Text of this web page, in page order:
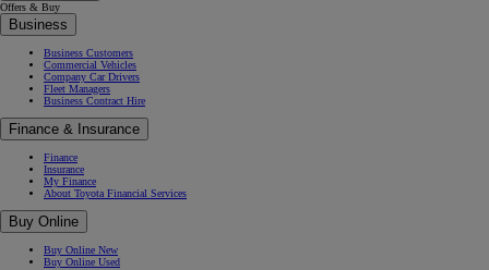
Offers & Buy
Business
Business Customers
Commercial Vehicles
Company Car Drivers
Fleet Managers
Business Contract Hire
Finance & Insurance
Finance
Insurance
My Finance
About Toyota Financial Services
Buy Online
Buy Online New
Buy Online Used